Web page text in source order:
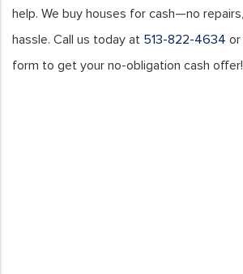
help. We buy houses for cash—no
hassle. Call us today at 513-822-4634 or
form to get your no-obligation cash offer!